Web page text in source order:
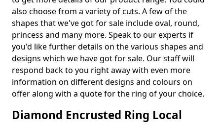
also choose from a variety of cuts. A few of the
shapes that we've got for sale include oval, round,
princess and many more. Speak to our experts if
you'd like further details on the various shapes and
designs which we have got for sale. Our staff will
respond back to you right away with even more
information on different designs and colours on
offer along with a quote for the ring of your choice.
Diamond Encrusted Ring Local